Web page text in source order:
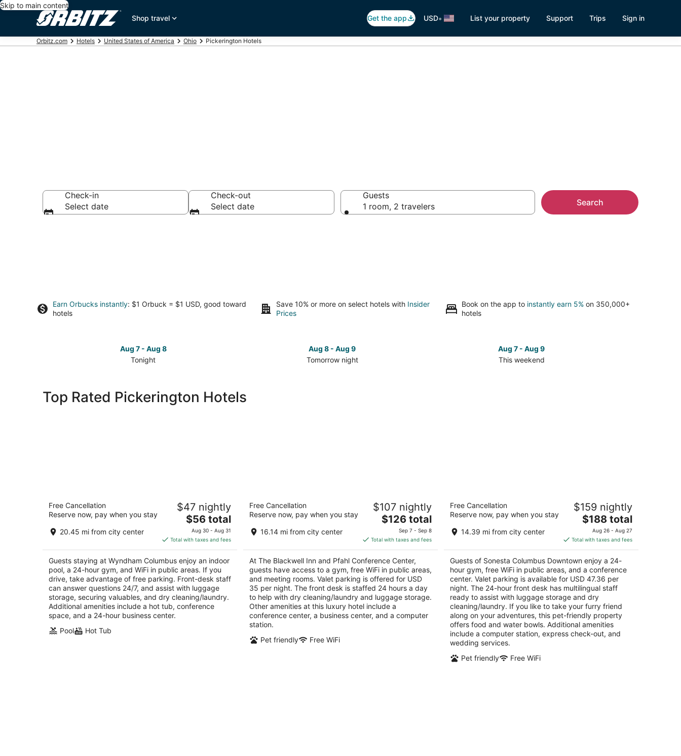
Skip to main content
Shop travel
Get the app USD• List your property Support Trips Sign in
Orbitz.com Hotels United States of America Ohio Pickerington Hotels
Check-in
Select date
Check-out
Select date
Guests
1 room, 2 travelers
Search
Earn Orbucks instantly: $1 Orbuck = $1 USD, good toward
hotels
Save 10% or more on select hotels with Insider
Prices
Book on the app to instantly earn 5% on 350,000+
hotels
Aug 7 - Aug 8
Tonight
Pickerington
Aug 8 - Aug 9
Tomorrow night
Aug 7 - Aug 9
This weekend
Top Rated Pickerington Hotels
2.5
out
175 Hutchinson Ave Columbus OH
Free Cancellation
Reserve now, pay when you stay
20.45 mi from city center
$47 nightly
The
price
is
$56
total
per
night
$56 total
Aug 30 - Aug 31
Total with taxes and fees
Guests staying at Wyndham Columbus enjoy an indoor
pool, a 24-hour gym, and WiFi in public areas. If you
drive, take advantage of free parking. Front-desk staff
can answer questions 24/7, and assist with luggage
storage, securing valuables, and dry cleaning/laundry.
Additional amenities include a hot tub, conference
space, and a 24-hour business center.
Pool
Hot Tub
The Blackwell Inn and Pfahl Conference
Center
out
5
2110 Tuttle Park Pl Columbus OH
Free Cancellation
Reserve now, pay when you stay
16.14 mi from city center
$107 nightly
The
price
is
$126
total
per
night
$126 total
Sep 7 - Sep 8
Total with taxes and fees
At The Blackwell Inn and Pfahl Conference Center,
guests have access to a gym, free WiFi in public areas,
and meeting rooms. Valet parking is offered for USD
35 per night. The front desk is staffed 24 hours a day
to help with dry cleaning/laundry and luggage storage.
Other amenities at this luxury hotel include a
conference center, a business center, and a computer
station.
Pet friendly
Free WiFi
Sonesta Columbus Downtown
out
33 E Nationwide Blvd Columbus OH
Free Cancellation
Reserve now, pay when you stay
14.39 mi from city center
$159 nightly
The
price
is
$188
total
per
night
$188 total
Aug 26 - Aug 27
Total with taxes and fees
Guests of Sonesta Columbus Downtown enjoy a 24-
hour gym, free WiFi in public areas, and a conference
center. Valet parking is available for USD 47.36 per
night. The 24-hour front desk has multilingual staff
ready to assist with luggage storage and dry
cleaning/laundry. If you like to take your furry friend
along on your adventures, this pet-friendly property
offers food and water bowls. Additional amenities
include a computer station, express check-out, and
wedding services.
Pet friendly
Free WiFi